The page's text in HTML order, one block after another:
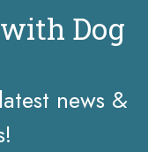
Dog
news &